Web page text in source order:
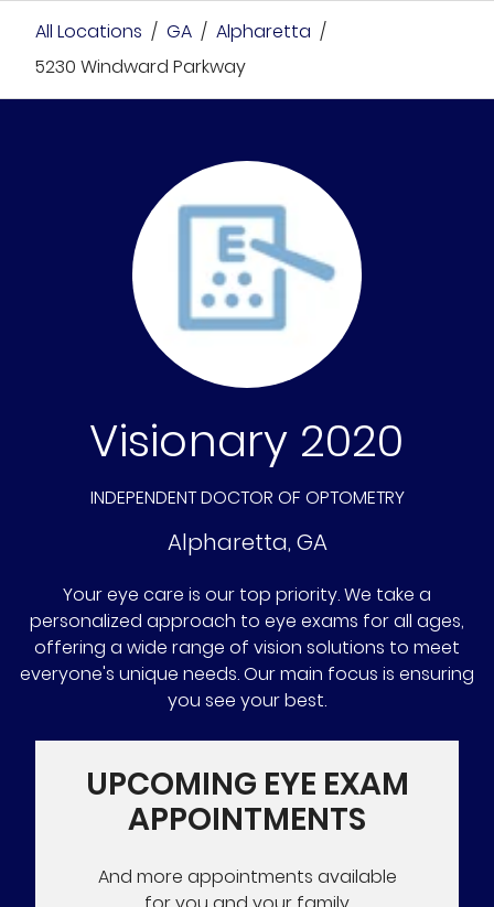
All Locations / GA / Alpharetta /
5230 Windward Parkway
Visionary 2020
INDEPENDENT DOCTOR OF OPTOMETRY
Alpharetta, GA
Your eye care is our top priority. We take a
personalized approach to eye exams for all ages,
offering a wide range of vision solutions to meet
everyone's unique needs. Our main focus is ensuring
you see your best.
UPCOMING EYE EXAM
APPOINTMENTS
And more appointments available